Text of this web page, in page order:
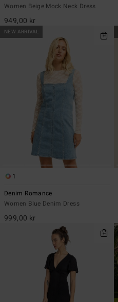
Women Beige Mock Neck Dress
949,00 kr
NEW ARRIVAL
1
Denim Romance
Women Blue Denim Dress
999,00 kr